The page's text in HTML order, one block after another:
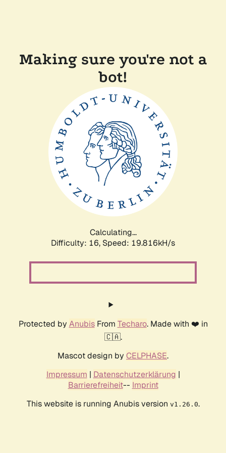
Making sure you're not a
bot!
Calculating...
Difficulty: 16, Speed: 19.816kH/s
Protected by AnubisFrom Techaro. Made with ❤️ in
🇨🇦.
Mascot design by CELPHASE.
Impressum | Datenschutzerklärung |
Barrierefreiheit-- Imprint
This website is running Anubis version v1.26.0.